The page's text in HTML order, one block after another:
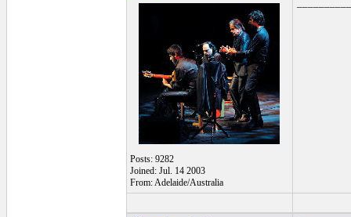
Posts: 9282
Joined: Jul. 14 2003
From: Adelaide/Australia